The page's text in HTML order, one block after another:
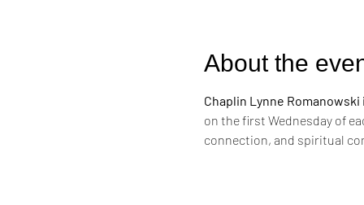
About the
Chaplin Lynne
on the first Wednesday of
connection, and spiritual